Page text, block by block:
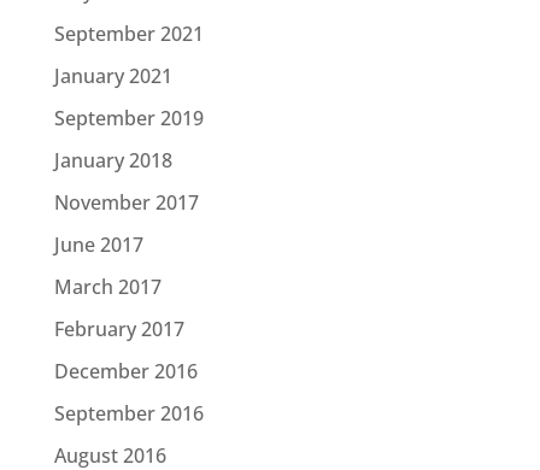
September 2021
January 2021
September 2019
January 2018
November 2017
June 2017
March 2017
February 2017
December 2016
September 2016
August 2016